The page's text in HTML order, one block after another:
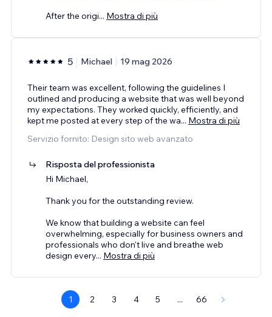
After the origi... Mostra di più
5 Michael 19 mag 2026
Their team was excellent, following the guidelines I
outlined and producing a website that was well beyond
my expectations. They worked quickly, efficiently, and
kept me posted at every step of the wa... Mostra di più
Servizio fornito: Design sito web avanzato
Risposta del professionista
Hi Michael,
Thank you for the outstanding review.
We know that building a website can feel
overwhelming, especially for business owners and
professionals who don't live and breathe web
design every... Mostra di più
1 2 3 4 5 ... 66